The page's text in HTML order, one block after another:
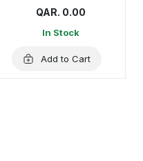
QAR. 0.00
In Stock
Add to Cart